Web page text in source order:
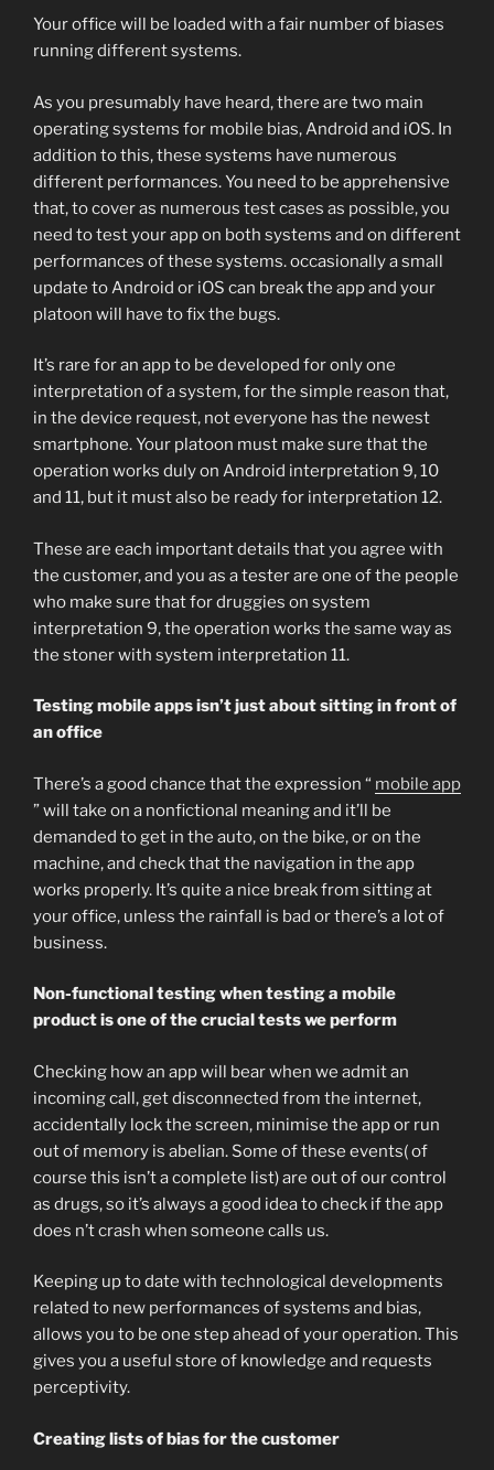
Your office will be loaded with a fair number of biases
running different systems.
As you presumably have heard, there are two main
operating systems for mobile bias, Android and iOS. In
addition to this, these systems have numerous
different performances. You need to be apprehensive
that, to cover as numerous test cases as possible, you
need to test your app on both systems and on different
performances of these systems. occasionally a small
update to Android or iOS can break the app and your
platoon will have to fix the bugs.
It’s rare for an app to be developed for only one
interpretation of a system, for the simple reason that,
in the device request, not everyone has the newest
smartphone. Your platoon must make sure that the
operation works duly on Android interpretation 9, 10
and 11, but it must also be ready for interpretation 12.
These are each important details that you agree with
the customer, and you as a tester are one of the people
who make sure that for druggies on system
interpretation 9, the operation works the same way as
the stoner with system interpretation 11.
Testing mobile apps isn’t just about sitting in front of
an office
There’s a good chance that the expression “ mobile app
” will take on a nonfictional meaning and it’ll be
demanded to get in the auto, on the bike, or on the
machine, and check that the navigation in the app
works properly. It’s quite a nice break from sitting at
your office, unless the rainfall is bad or there’s a lot of
business.
Non-functional testing when testing a mobile
product is one of the crucial tests we perform
Checking how an app will bear when we admit an
incoming call, get disconnected from the internet,
accidentally lock the screen, minimise the app or run
out of memory is abelian. Some of these events( of
course this isn’t a complete list) are out of our control
as drugs, so it’s always a good idea to check if the app
does n’t crash when someone calls us.
Keeping up to date with technological developments
related to new performances of systems and bias,
allows you to be one step ahead of your operation. This
gives you a useful store of knowledge and requests
perceptivity.
Creating lists of bias for the customer